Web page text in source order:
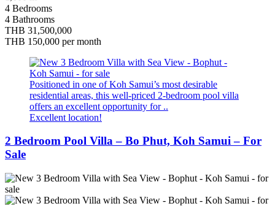
4 Bedrooms
4 Bathrooms
THB 31,500,000
THB 150,000 per month
Positioned in one of Koh Samui’s most desirable
residential areas, this well-priced 2-bedroom pool villa
offers an excellent opportunity for ..
Excellent location!
2 Bedroom Pool Villa – Bo Phut, Koh Samui – For
Sale